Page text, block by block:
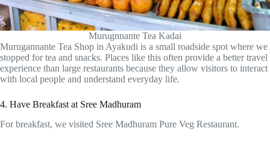
Murugnnante Tea Kadai
Murugannante Tea Shop in Ayakudi is a small roadside spot where we
stopped for tea and snacks. Places like this often provide a better travel
experience than large restaurants because they allow visitors to interact
with local people and understand everyday life.
4. Have Breakfast at Sree Madhuram
For breakfast, we visited Sree Madhuram Pure Veg Restaurant.